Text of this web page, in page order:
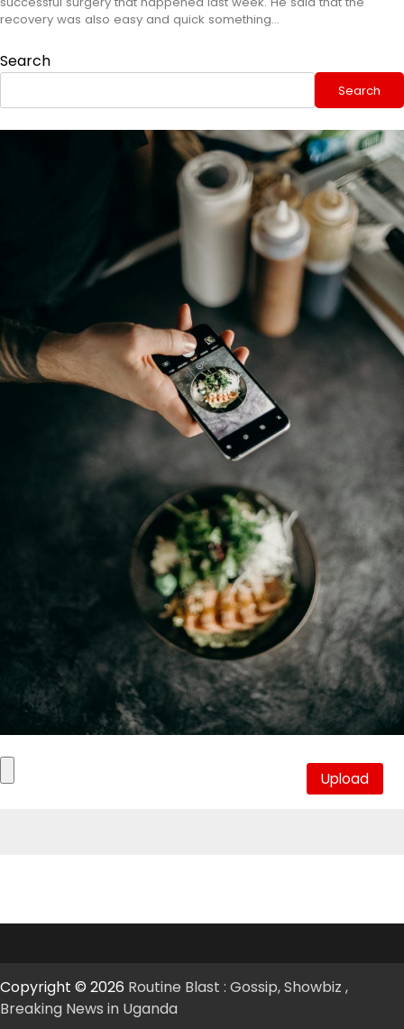
recovery was also easy and quick something…
Search
Search
Copyright © 2026 Routine Blast : Gossip, Showbiz ,
Breaking News in Uganda